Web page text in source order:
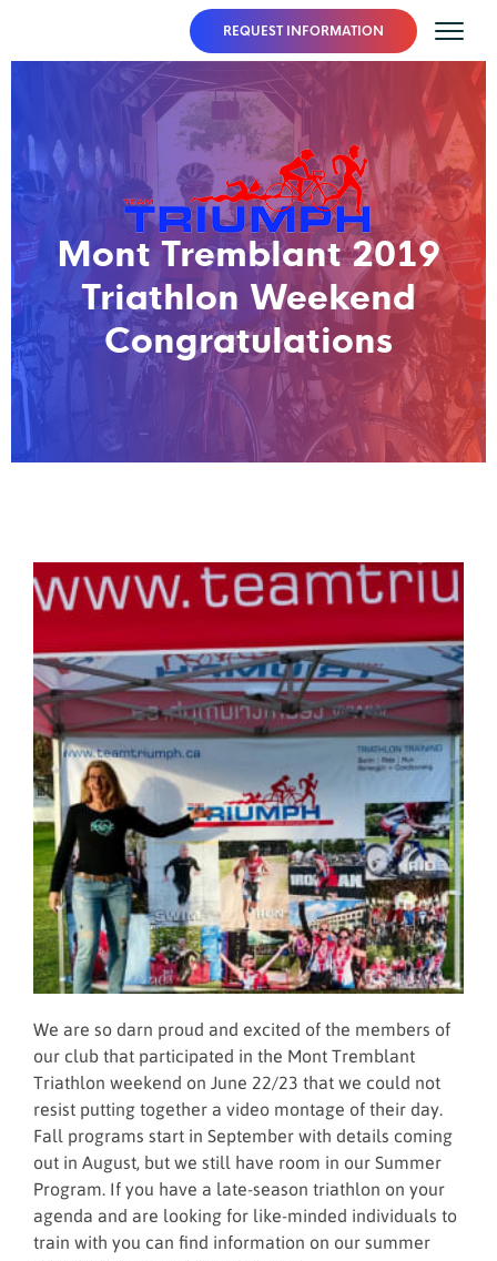
REQUEST INFORMATION
Mont Tremblant 2019
Triathlon Weekend
Congratulations
We are so darn proud and excited of the members of
our club that participated in the Mont Tremblant
Triathlon weekend on June 22/23 that we could not
resist putting together a video montage of their day.
Fall programs start in September with details coming
out in August, but we still have room in our Summer
Program. If you have a late-season triathlon on your
agenda and are looking for like-minded individuals to
train with you can find information on our summer